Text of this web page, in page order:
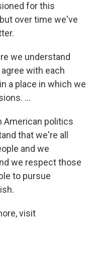
for this
over time we've
we understand
with each
a place in which we
...
American politics
that we're all
and we
we respect those
to pursue
visit